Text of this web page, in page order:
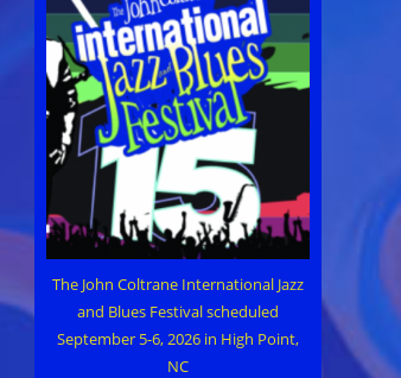
The John Coltrane International Jazz
and Blues Festival scheduled
September 5-6, 2026 in High Point,
NC